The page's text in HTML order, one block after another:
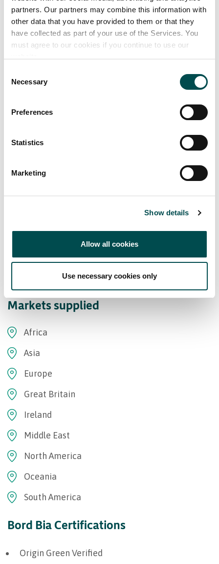
partners. Our partners may combine this information with
other data that you have provided to them or that they
have collected as part of your use of the Services. You
must agree to our cookies if you continue to use our
Selection
Necessary
Preferences
Statistics
Marketing
Show details
Allow all cookies
Use necessary cookies only
Branded coffee and tea products
Unbranded/private label coffee and tea products
Ancillary products
Coffee brewing equipment, including self serve and
service assist machine models
Markets supplied
Africa
Asia
Europe
Great Britain
Ireland
Middle East
North America
Oceania
South America
Bord Bia Certifications
Origin Green Verified